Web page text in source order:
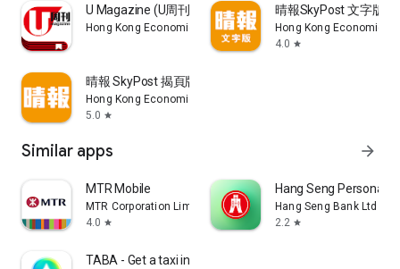
U Magazine (U周刊)電子雜誌
Hong Kong Economic Times Limited
晴報SkyPost 文字版
Hong Kong Economic
4.0 star
晴報 SkyPost 揭頁版
Hong Kong Economic Times Limited
5.0 star
Similar apps arrow_forward
MTR Mobile
MTR Corporation Limited
4.0 star
Hang Seng Personal
Hang Seng Bank Ltd
2.2 star
TABA - Get a taxi in Korea